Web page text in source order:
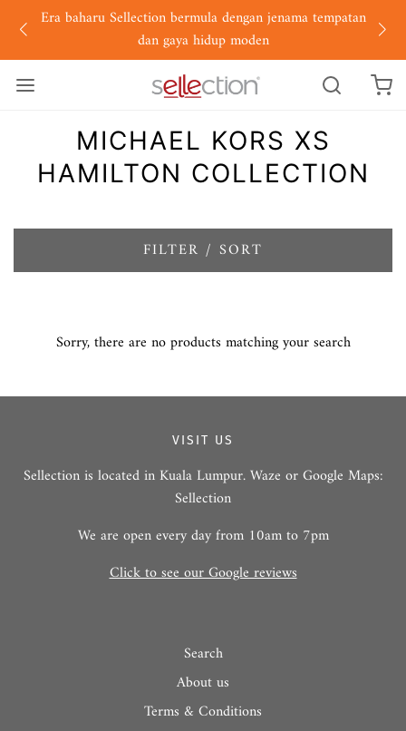
Era baharu Sellection bermula dengan jenama tempatan
dan gaya hidup moden
MICHAEL KORS XS
HAMILTON COLLECTION
FILTER / SORT
Sorry, there are no products matching your search
VISIT US
Sellection is located in Kuala Lumpur. Waze or Google Maps:
Sellection
We are open every day from 10am to 7pm
Click to see our Google reviews
Search
About us
Terms & Conditions